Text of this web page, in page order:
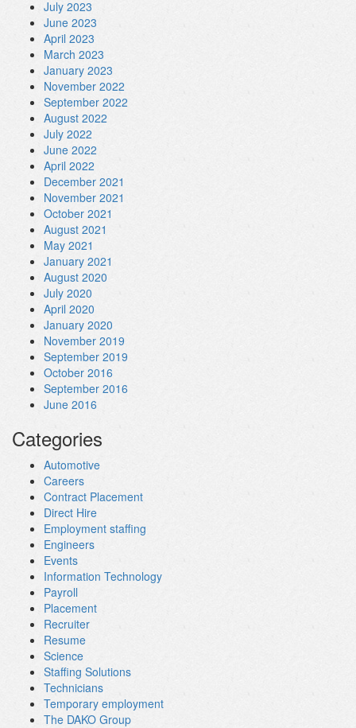
July 2023
June 2023
April 2023
March 2023
January 2023
November 2022
September 2022
August 2022
July 2022
June 2022
April 2022
December 2021
November 2021
October 2021
August 2021
May 2021
January 2021
August 2020
July 2020
April 2020
January 2020
November 2019
September 2019
October 2016
September 2016
June 2016
Categories
Automotive
Careers
Contract Placement
Direct Hire
Employment staffing
Engineers
Events
Information Technology
Payroll
Placement
Recruiter
Resume
Science
Staffing Solutions
Technicians
Temporary employment
The DAKO Group